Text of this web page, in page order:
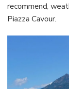
recommend,
Piazza Cavour.